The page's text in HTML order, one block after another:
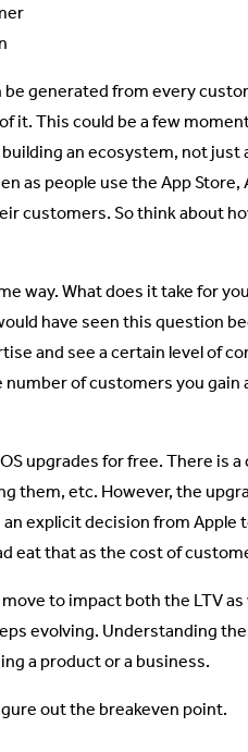
be generated from every
it. This could be a few
an ecosystem, not just
as people use the App
customers. So think about
way. What does it take for
have seen this question
and see a certain level of
of customers you gain
upgrades for free. There is
them, etc. However, the
explicit decision from Apple
eat that as the cost of
to impact both the LTV as
evolving. Understanding
a product or a business.
out the breakeven point.